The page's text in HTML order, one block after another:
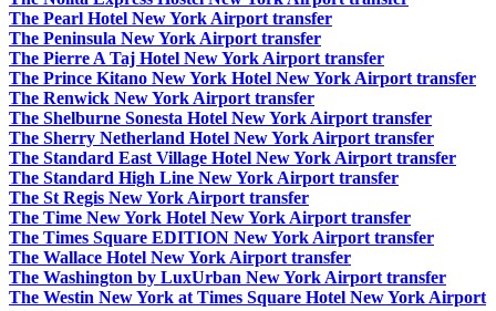
The Pearl Hotel New York Airport transfer
The Peninsula New York Airport transfer
The Pierre A Taj Hotel New York Airport transfer
The Prince Kitano New York Hotel New York Airport transfer
The Renwick New York Airport transfer
The Shelburne Sonesta Hotel New York Airport transfer
The Sherry Netherland Hotel New York Airport transfer
The Standard East Village Hotel New York Airport transfer
The Standard High Line New York Airport transfer
The St Regis New York Airport transfer
The Time New York Hotel New York Airport transfer
The Times Square EDITION New York Airport transfer
The Wallace Hotel New York Airport transfer
The Washington by LuxUrban New York Airport transfer
The Westin New York at Times Square Hotel New York Airport